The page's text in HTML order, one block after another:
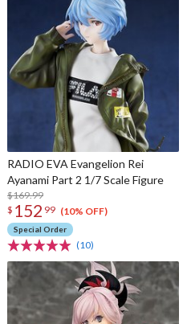
RADIO EVA Evangelion Rei
Ayanami Part 2 1/7 Scale Figure
$169.99
$ 152 99 (10% OFF)
Special Order
(10)